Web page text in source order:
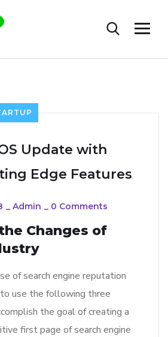
Update with
Edge Features
Admin 0 Comments
Changes of
of search engine reputation
use the following three
the goal of creating a
first page of search engine